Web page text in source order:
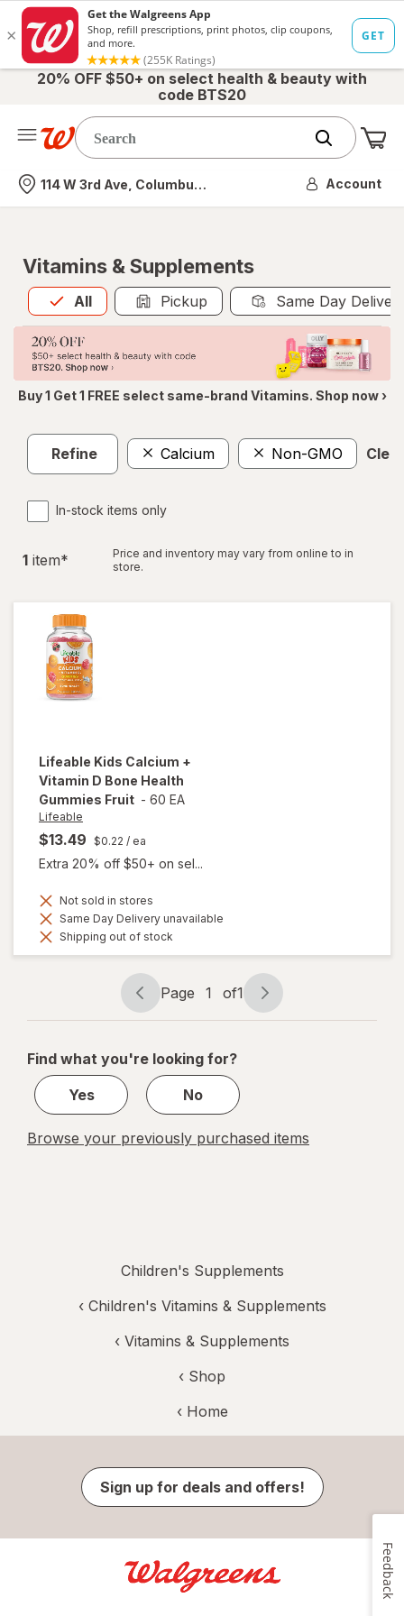
20% OFF $50+ on select health & beauty with
code BTS20
Nearest store
114 W 3rd Ave, Columbus, OH Account
Vitamins & Supplements
All
Allis selected Pickup Same Day
Buy 1 Get 1 FREE select same-brand Vitamins. Shop now ›
Refine Calcium Non-GMO
In-stock items only
1 item*
Price and inventory may vary from online to in
store.
Lifeable Kids Calcium +
Vitamin D Bone Health
Gummies Fruit - 60 EA
Lifeable
$13.49 $0.22 / ea
Extra 20% off $50+ on sel...
Not sold in stores
Same Day Delivery unavailable
Shipping out of stock
Page
navigation
Page 1 of1
Page
1
1
Find what you're looking for?
Yes
No
Browse your previously purchased items
Children's Supplements
‹ Children's Vitamins & Supplements
‹ Vitamins & Supplements
‹ Shop
‹ Home
Sign up for deals and offers!
Feedback